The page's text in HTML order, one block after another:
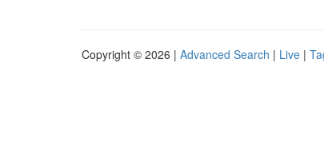
Copyright © 2026 | Advanced Search | Live |